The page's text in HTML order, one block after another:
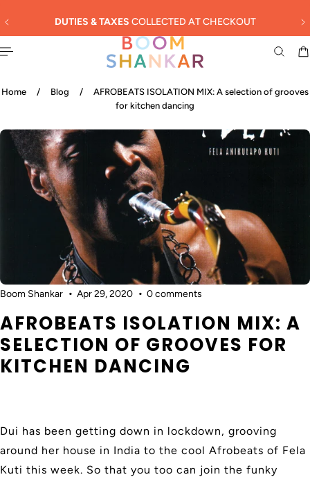
CONTENTDUTIES & TAXES COLLECTED AT CHECKOUT
Home / Blog /
AFROBEATS ISOLATION MIX: A selection of grooves
for kitchen dancing
Boom Shankar Apr 29, 2020 0 comments
AFROBEATS ISOLATION MIX: A
SELECTION OF GROOVES FOR
KITCHEN DANCING
Dui has been getting down in lockdown, grooving
around her house in India to the cool Afrobeats of Fela
Kuti this week. So that you too can join the funky